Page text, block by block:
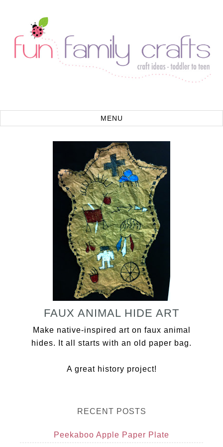
FAUX ANIMAL HIDE ART
Make native-inspired art on faux animal
hides. It all starts with an old paper bag.
A great history project!
RECENT POSTS
Peekaboo Apple Paper Plate